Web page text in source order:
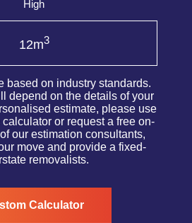
High
12m3
based on industry standards.
depend on the details of your
estimate, please use
or request a free on-
our estimation consultants,
move and provide a fixed-
removalists.
Calculator